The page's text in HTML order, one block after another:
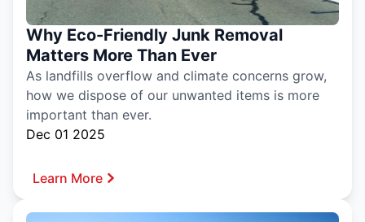
Why Eco-Friendly Junk Removal
Matters More Than Ever
As landfills overflow and climate concerns grow,
how we dispose of our unwanted items is more
important than ever.
Dec 01 2025
Learn More